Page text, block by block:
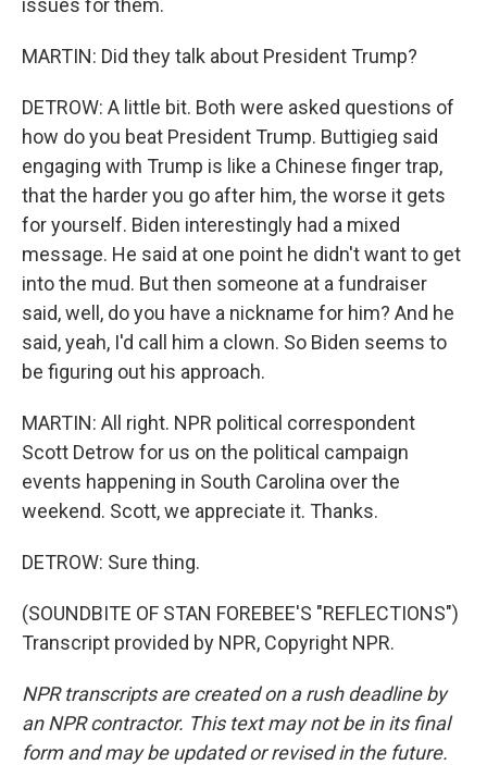
issues for them.
MARTIN: Did they talk about President Trump?
DETROW: A little bit. Both were asked questions of
how do you beat President Trump. Buttigieg said
engaging with Trump is like a Chinese finger trap,
that the harder you go after him, the worse it gets
for yourself. Biden interestingly had a mixed
message. He said at one point he didn't want to get
into the mud. But then someone at a fundraiser
said, well, do you have a nickname for him? And he
said, yeah, I'd call him a clown. So Biden seems to
be figuring out his approach.
MARTIN: All right. NPR political correspondent
Scott Detrow for us on the political campaign
events happening in South Carolina over the
weekend. Scott, we appreciate it. Thanks.
DETROW: Sure thing.
(SOUNDBITE OF STAN FOREBEE'S "REFLECTIONS")
Transcript provided by NPR, Copyright NPR.
NPR transcripts are created on a rush deadline by
an NPR contractor. This text may not be in its final
form and may be updated or revised in the future.